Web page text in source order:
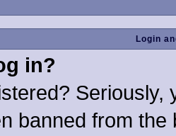
Login
in?
Seriously,
banned from